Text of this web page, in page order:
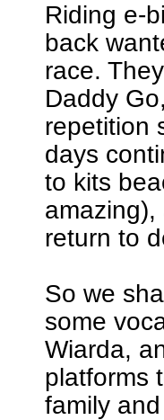
Riding e-
back
race.
Daddy
repetition
days
to kits
return to
So we
some
Wiarda,
platforms
family